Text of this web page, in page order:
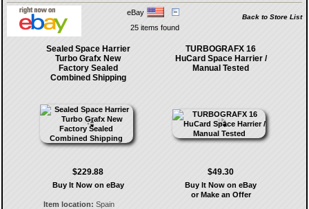
eBay
Back to Store List
25 items found
Sealed Space Harrier
Turbo Grafx New
Factory Sealed
Combined Shipping
$229.88
Buy It Now on eBay
Item location: Spain
TURBOGRAFX 16
HuCard Space Harrier /
Manual Tested
$49.30
Buy It Now on eBay
or Make an Offer